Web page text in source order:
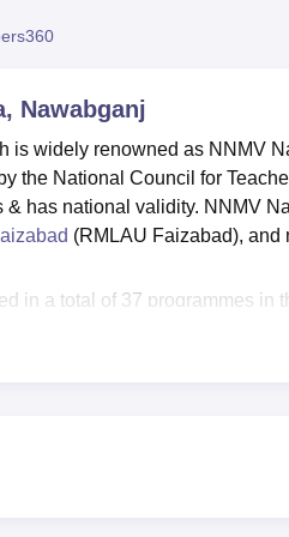
Reviews
Nawabganj
is widely renowned as NNMV
the National Council for
has national validity. NNMV
(RMLAU Faizabad), and
in a total of 37 programmes in
and for selected courses, an